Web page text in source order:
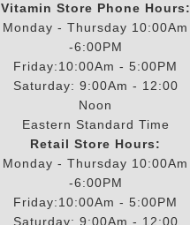
Vitamin Store Phone Hours:
Monday - Thursday 10:00Am
-6:00PM
Friday:10:00Am - 5:00PM
Saturday: 9:00Am - 12:00
Noon
Eastern Standard Time
Retail Store Hours:
Monday - Thursday 10:00Am
-6:00PM
Friday:10:00Am - 5:00PM
Saturday: 9:00Am - 12:00